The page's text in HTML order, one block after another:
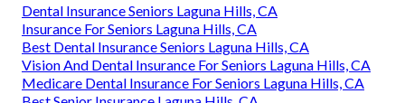
Dental Insurance Seniors Laguna Hills, CA
Insurance For Seniors Laguna Hills, CA
Best Dental Insurance Seniors Laguna Hills, CA
Vision And Dental Insurance For Seniors Laguna Hills, CA
Medicare Dental Insurance For Seniors Laguna Hills, CA